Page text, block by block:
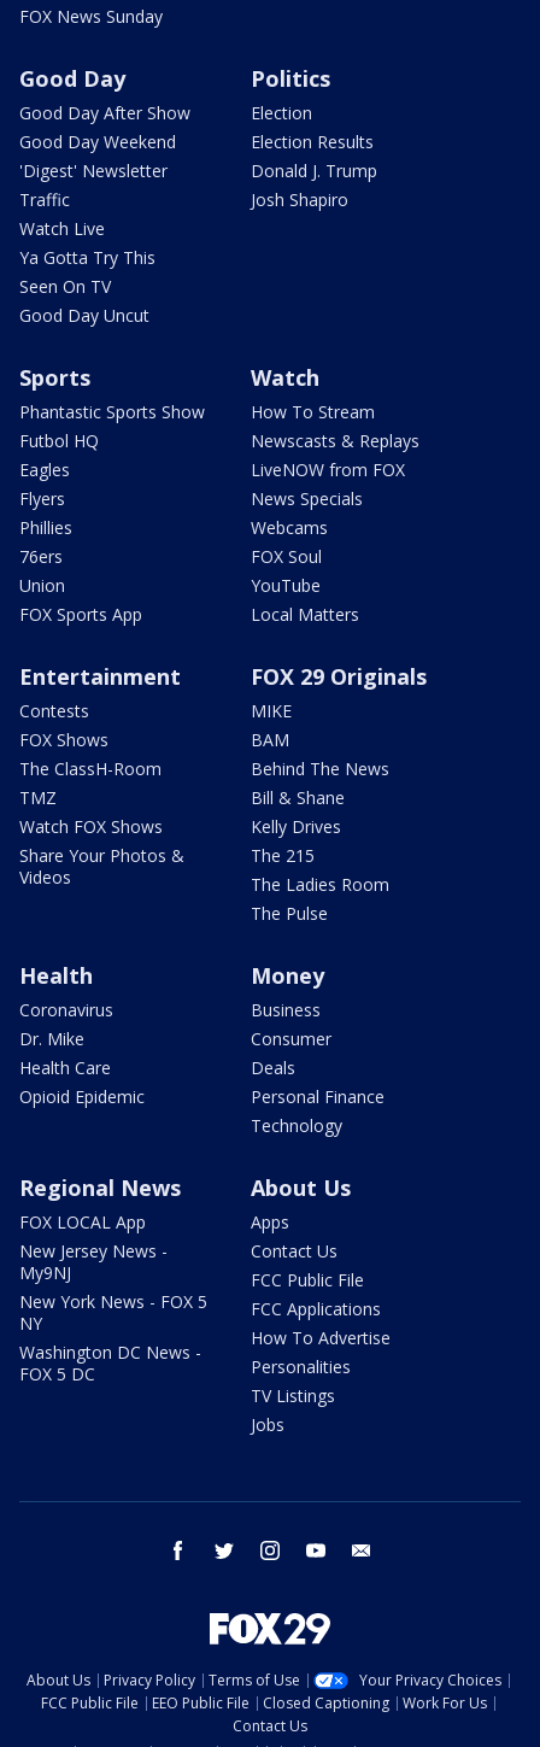
FOX News Sunday
Good Day
Good Day After Show
Good Day Weekend
'Digest' Newsletter
Traffic
Watch Live
Ya Gotta Try This
Seen On TV
Good Day Uncut
Politics
Election
Election Results
Donald J. Trump
Josh Shapiro
Sports
Phantastic Sports Show
Futbol HQ
Eagles
Flyers
Phillies
76ers
Union
FOX Sports App
Watch
How To Stream
Newscasts & Replays
LiveNOW from FOX
News Specials
Webcams
FOX Soul
YouTube
Local Matters
Entertainment
Contests
FOX Shows
The ClassH-Room
TMZ
Watch FOX Shows
Share Your Photos &
Videos
FOX 29 Originals
MIKE
BAM
Behind The News
Bill & Shane
Kelly Drives
The 215
The Ladies Room
The Pulse
Health
Coronavirus
Dr. Mike
Health Care
Opioid Epidemic
Money
Business
Consumer
Deals
Personal Finance
Technology
Regional News
FOX LOCAL App
New Jersey News -
My9NJ
New York News - FOX 5
NY
Washington DC News -
FOX 5 DC
About Us
Apps
Contact Us
FCC Public File
FCC Applications
How To Advertise
Personalities
TV Listings
Jobs
facebook twitter instagram youtube
About Us Privacy Policy Terms of Use
Your Privacy Choices
FCC Public File
EEO Public File Closed Captioning
Work For Us
Contact Us